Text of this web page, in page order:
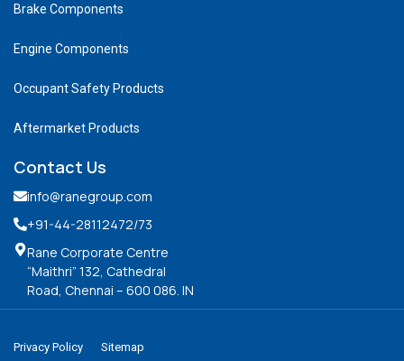
Brake Components
Engine Components
Occupant Safety Products
Aftermarket Products
Contact Us
info@ranegroup.com
+91-44-28112472/73
Rane Corporate Centre
“Maithri” 132, Cathedral
Road, Chennai – 600 086. IN
Privacy Policy Sitemap